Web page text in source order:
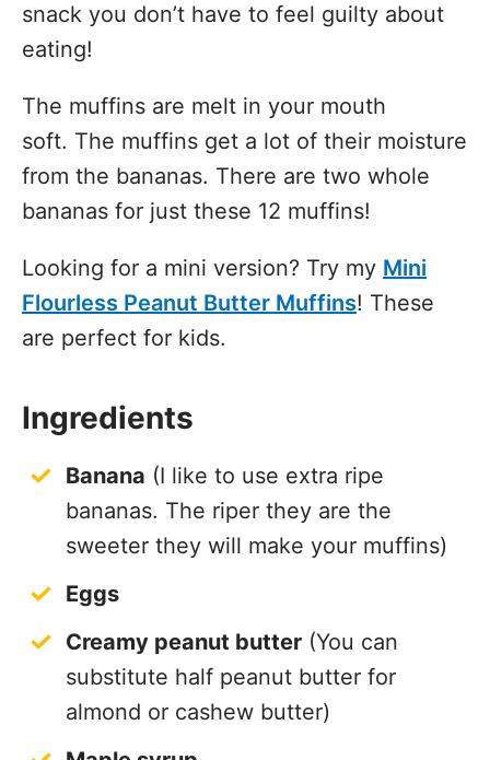
snack you don’t have to feel guilty about
eating!
The muffins are melt in your mouth
soft. The muffins get a lot of their moisture
from the bananas. There are two whole
bananas for just these 12 muffins!
Looking for a mini version? Try my Mini
Flourless Peanut Butter Muffins! These
are perfect for kids.
Ingredients
Banana (I like to use extra ripe
bananas. The riper they are the
sweeter they will make your muffins)
Eggs
Creamy peanut butter (You can
substitute half peanut butter for
almond or cashew butter)